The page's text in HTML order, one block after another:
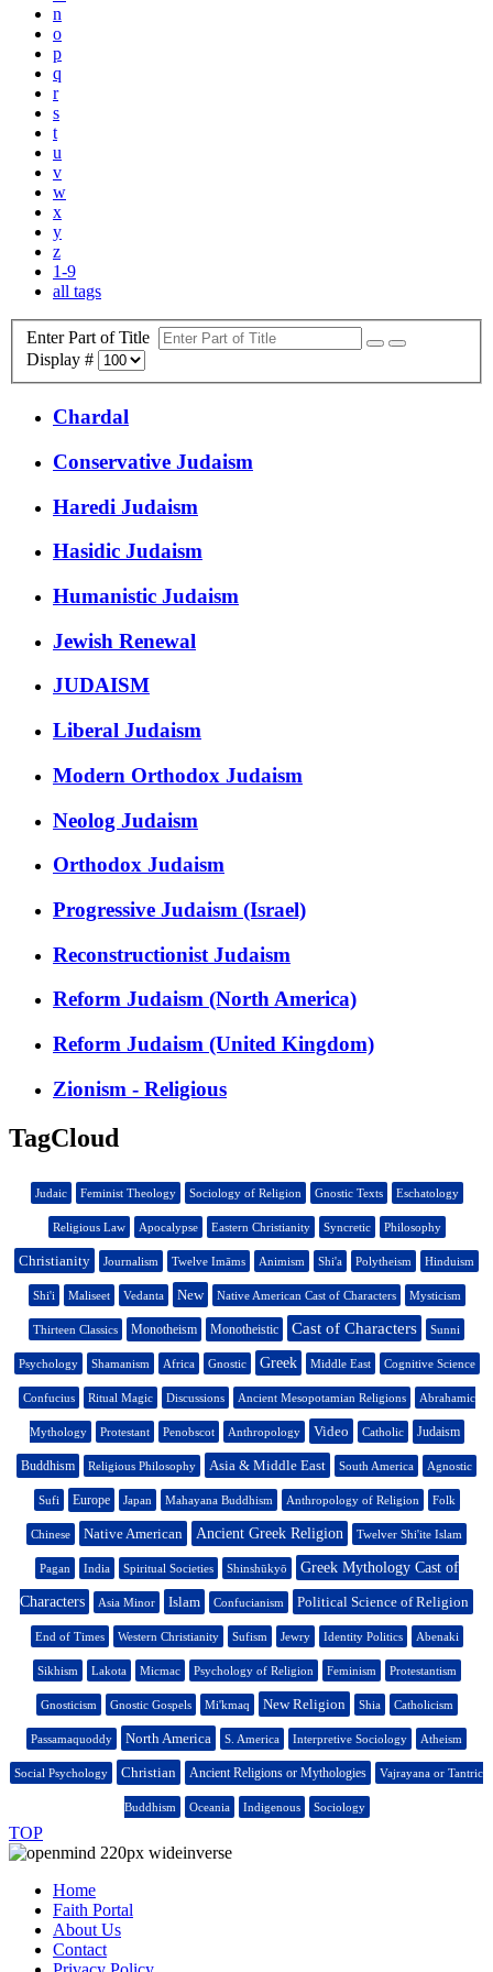
n
o
p
q
r
s
t
u
v
w
x
y
z
1-9
all tags
Enter Part of Title
Display #
Chardal
Conservative Judaism
Haredi Judaism
Hasidic Judaism
Humanistic Judaism
Jewish Renewal
JUDAISM
Liberal Judaism
Modern Orthodox Judaism
Neolog Judaism
Orthodox Judaism
Progressive Judaism (Israel)
Reconstructionist Judaism
Reform Judaism (North America)
Reform Judaism (United Kingdom)
Zionism - Religious
TagCloud
Judaic Feminist Theology Sociology of Religion Gnostic Texts Eschatology
Religious Law Apocalypse Eastern Christianity Syncretic Philosophy
Christianity Journalism Twelve Imāms Animism Shi'a Polytheism Hinduism
Shi'i Maliseet Vedanta New Native American Cast of Characters Mysticism
Thirteen Classics Monotheism Monotheistic Cast of Characters Sunni
Psychology Shamanism Africa Gnostic Greek Middle East Cognitive Science
Confucius Ritual Magic Discussions Ancient Mesopotamian Religions Abrahamic
Mythology Protestant Penobscot Anthropology Video Catholic Judaism
Buddhism Religious Philosophy Asia & Middle East South America Agnostic
Sufi Europe Japan Mahayana Buddhism Anthropology of Religion Folk
Chinese Native American Ancient Greek Religion Twelver Shi'ite Islam
Pagan India Spiritual Societies Shinshūkyō Greek Mythology Cast of
Characters Asia Minor Islam Confucianism Political Science of Religion
End of Times Western Christianity Sufism Jewry Identity Politics Abenaki
Sikhism Lakota Micmac Psychology of Religion Feminism Protestantism
Gnosticism Gnostic Gospels Mi'kmaq New Religion Shia Catholicism
Passamaquoddy North America S. America Interpretive Sociology Atheism
Social Psychology Christian Ancient Religions or Mythologies Vajrayana or Tantric
Buddhism Oceania Indigenous Sociology
TOP
Home
Faith Portal
About Us
Contact